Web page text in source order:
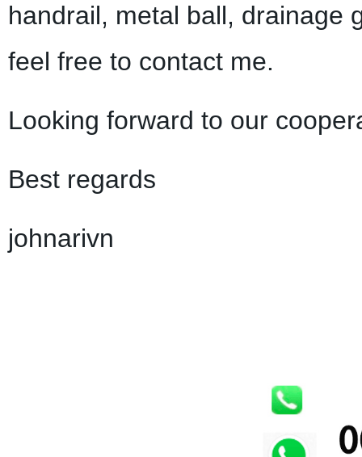
handrail, metal ball, drainage
feel free to contact me.
Looking forward to our
Best regards
johnarivn